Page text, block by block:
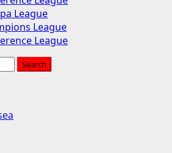
League
League
League